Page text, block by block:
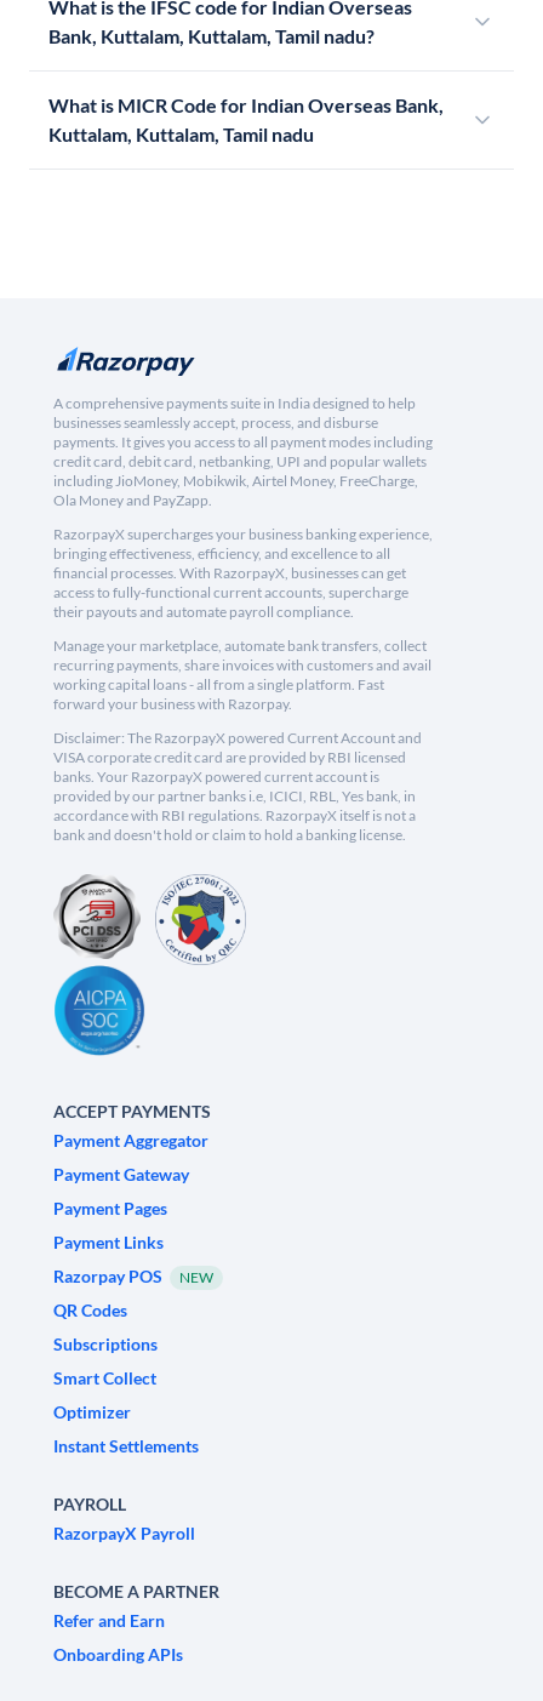
What is the IFSC code for Indian Overseas
Bank, Kuttalam, Kuttalam, Tamil nadu?
What is MICR Code for Indian Overseas Bank,
Kuttalam, Kuttalam, Tamil nadu
A comprehensive payments suite in India designed to help
businesses seamlessly accept, process, and disburse
payments. It gives you access to all payment modes including
credit card, debit card, netbanking, UPI and popular wallets
including JioMoney, Mobikwik, Airtel Money, FreeCharge,
Ola Money and PayZapp.
RazorpayX supercharges your business banking experience,
bringing effectiveness, efficiency, and excellence to all
financial processes. With RazorpayX, businesses can get
access to fully-functional current accounts, supercharge
their payouts and automate payroll compliance.
Manage your marketplace, automate bank transfers, collect
recurring payments, share invoices with customers and avail
working capital loans - all from a single platform. Fast
forward your business with Razorpay.
Disclaimer: The RazorpayX powered Current Account and
VISA corporate credit card are provided by RBI licensed
banks. Your RazorpayX powered current account is
provided by our partner banks i.e, ICICI, RBL, Yes bank, in
accordance with RBI regulations. RazorpayX itself is not a
bank and doesn't hold or claim to hold a banking license.
ACCEPT PAYMENTS
Payment Aggregator
Payment Gateway
Payment Pages
Payment Links
Razorpay POS
NEW
QR Codes
Subscriptions
Smart Collect
Optimizer
Instant Settlements
PAYROLL
RazorpayX Payroll
BECOME A PARTNER
Refer and Earn
Onboarding APIs